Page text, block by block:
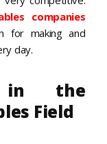
companies
for making and
day.
in the
Field